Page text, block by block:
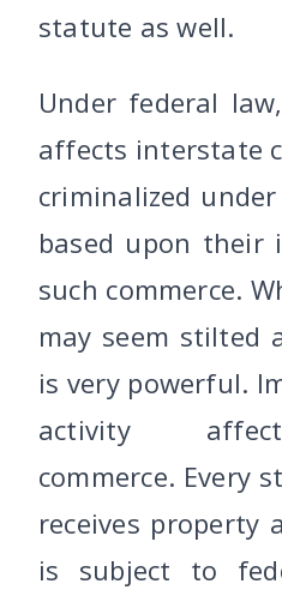
statute as well.
Under federal
affects interstate
criminalized
based upon their
such commerce.
may seem stilted
is very powerful.
activity
commerce. Every
receives property
is subject to